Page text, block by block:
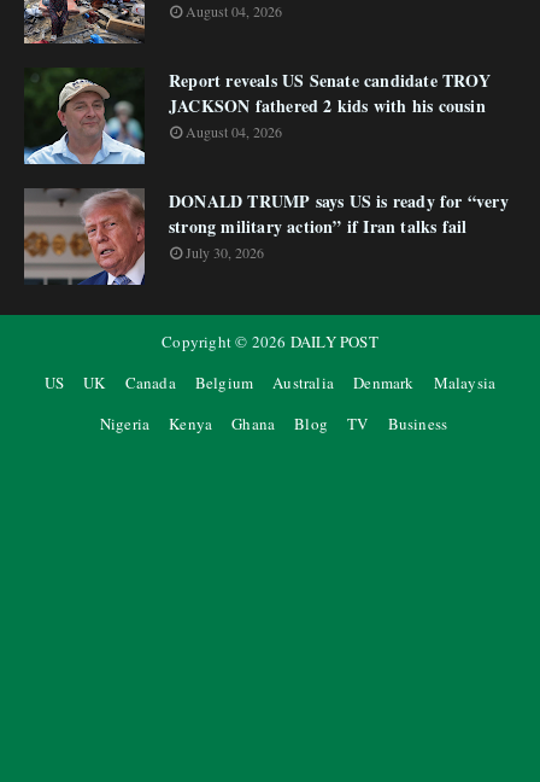
August 04, 2026
Report reveals US Senate candidate TROY
JACKSON fathered 2 kids with his cousin
August 04, 2026
DONALD TRUMP says US is ready for “very
strong military action” if Iran talks fail
July 30, 2026
Copyright © 2026 DAILY POST
US
UK Canada Belgium Australia Denmark
Malaysia
Nigeria
Kenya Ghana Blog TV Business